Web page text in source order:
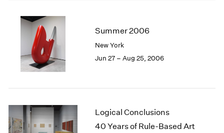
Summer 2006
New York
Jun 27 – Aug 25, 2006
Logical Conclusions
40 Years of Rule-Based Art